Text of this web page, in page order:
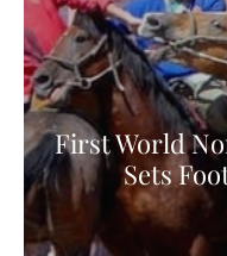
First World
Sets